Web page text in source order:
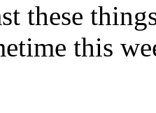
these
this